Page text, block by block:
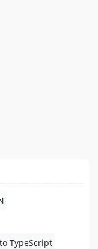
TypeScript